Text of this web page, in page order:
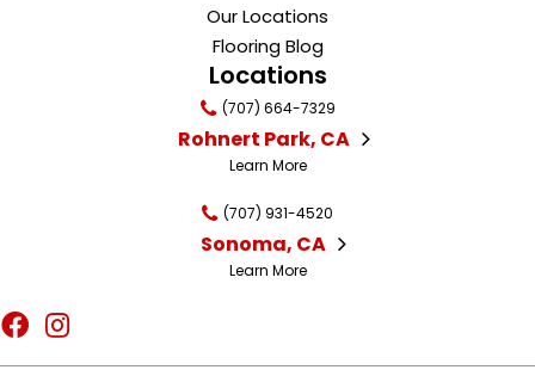
Our Locations
Flooring Blog
Locations
(707) 664-7329
Rohnert Park, CA
Learn More
(707) 931-4520
Sonoma, CA
Learn More